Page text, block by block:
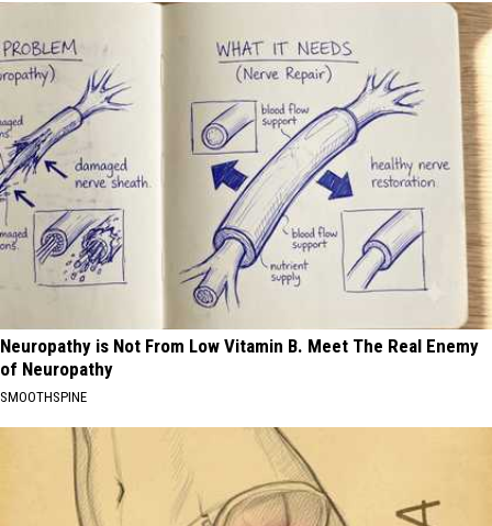
Neuropathy is Not From Low Vitamin B. Meet The Real Enemy
of Neuropathy
SMOOTHSPINE